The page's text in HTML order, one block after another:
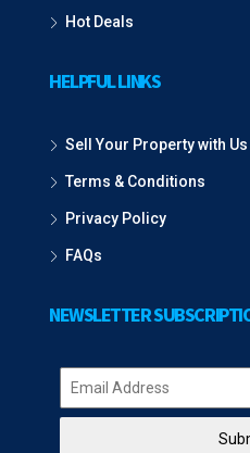
Hot Deals
HELPFUL LINKS
Sell Your Property with Us
Terms & Conditions
Privacy Policy
FAQs
NEWSLETTER